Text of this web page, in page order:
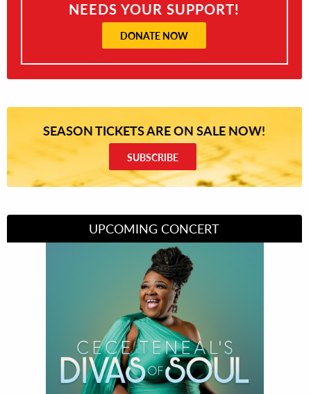
NEEDS YOUR SUPPORT!
DONATE NOW
SEASON TICKETS ARE ON SALE NOW!
SUBSCRIBE
UPCOMING CONCERT
Divas of Soul